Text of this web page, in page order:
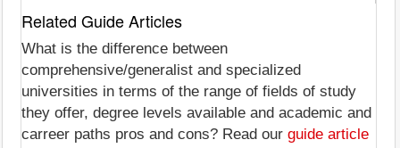
Related Guide Articles
What is the difference between
comprehensive/generalist and specialized
universities in terms of the range of fields of study
they offer, degree levels available and academic and
carreer paths pros and cons? Read our guide article